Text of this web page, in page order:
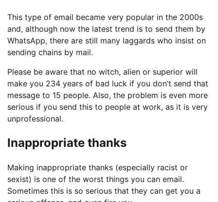
This type of email became very popular in the 2000s
and, although now the latest trend is to send them by
WhatsApp, there are still many laggards who insist on
sending chains by mail.
Please be aware that no witch, alien or superior will
make you 234 years of bad luck if you don’t send that
message to 15 people. Also, the problem is even more
serious if you send this to people at work, as it is very
unprofessional.
Inappropriate thanks
Making inappropriate thanks (especially racist or
sexist) is one of the worst things you can email.
Sometimes this is so serious that they can get you a